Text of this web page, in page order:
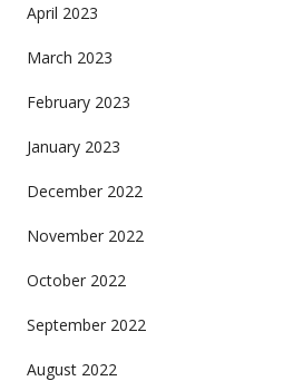
April 2023
March 2023
February 2023
January 2023
December 2022
November 2022
October 2022
September 2022
August 2022